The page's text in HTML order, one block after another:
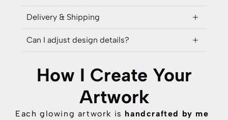
Delivery & Shipping
Can I adjust design details?
How I Create Your
Artwork
Each glowing artwork is handcrafted by me